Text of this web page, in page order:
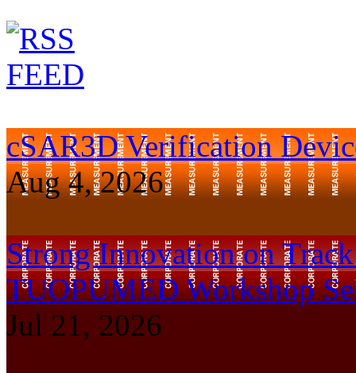
cSAR3D Verification
Aug 4, 2026
Strong Innovation on
TUOPUMED Workshop
Jul 21, 2026